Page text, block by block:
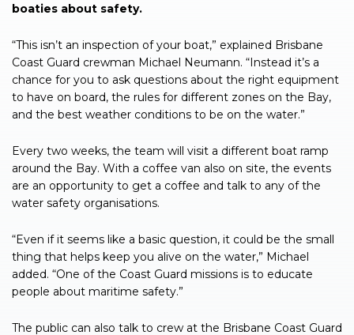
boaties about safety.
“This isn’t an inspection of your boat,” explained Brisbane
Coast Guard crewman Michael Neumann. “Instead it’s a
chance for you to ask questions about the right equipment
to have on board, the rules for different zones on the Bay,
and the best weather conditions to be on the water.”
Every two weeks, the team will visit a different boat ramp
around the Bay. With a coffee van also on site, the events
are an opportunity to get a coffee and talk to any of the
water safety organisations.
“Even if it seems like a basic question, it could be the small
thing that helps keep you alive on the water,” Michael
added. “One of the Coast Guard missions is to educate
people about maritime safety.”
The public can also talk to crew at the Brisbane Coast Guard